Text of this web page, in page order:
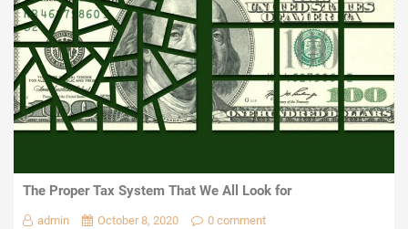
The Proper Tax System That We All Look for
admin October 8, 2020 0 comment